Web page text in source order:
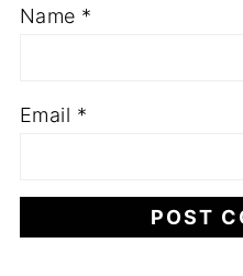
Name *
Email *